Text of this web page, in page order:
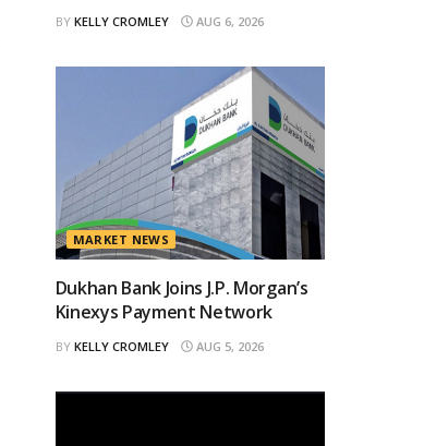
BY KELLY CROMLEY AUG 6, 2026
MARKET NEWS
Dukhan Bank Joins J.P. Morgan’s
Kinexys Payment Network
BY KELLY CROMLEY AUG 5, 2026